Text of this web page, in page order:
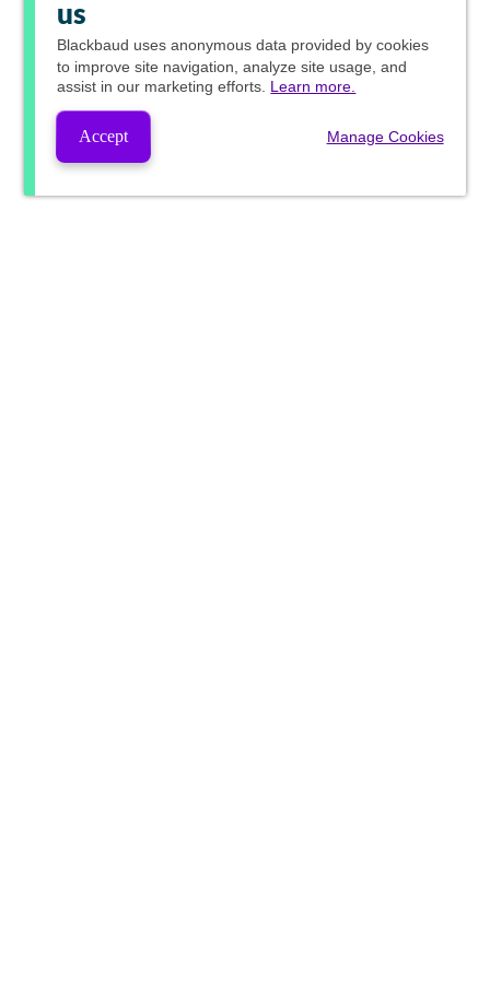
us
Blackbaud uses anonymous data provided by cookies
to improve site navigation, analyze site usage, and
assist in our marketing efforts. Learn more.
Accept Manage Cookies